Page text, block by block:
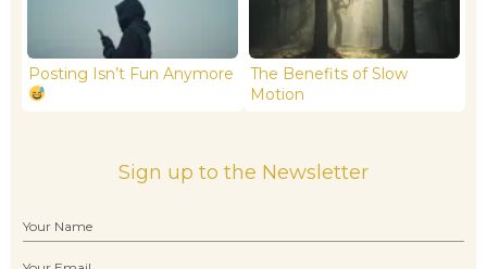
Posting Isn’t Fun Anymore
The Benefits of Slow
Motion
Sign up to the Newsletter